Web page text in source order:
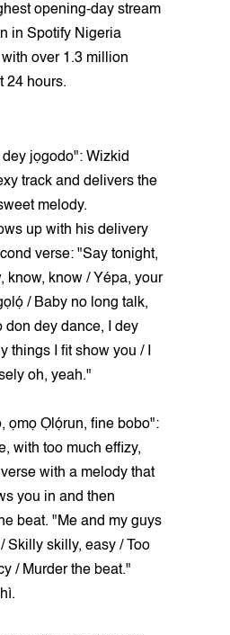
opening-day stream
in Spotify Nigeria
over 1.3 million
24 hours.
jọgodo": Wizkid
track and delivers the
melody.
up with his delivery
verse: "Say tonight,
know, know / Yépa, your
/ Baby no long talk,
don dey dance, I dey
things I fit show you / I
oh, yeah."
ọmọ Ọlọ́run, fine bobo":
with too much effizy,
with a melody that
you in and then
beat. "Me and my guys
Skilly skilly, easy / Too
/ Murder the beat."